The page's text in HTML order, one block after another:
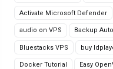
Activate Microsoft Defender
audio on VPS Backup
Bluestacks VPS buy
Docker Tutorial Easy